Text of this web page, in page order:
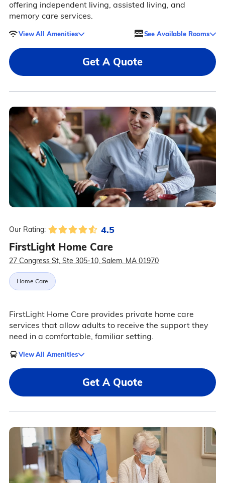
offering independent living, assisted living, and
memory care services.
View All Amenities See Available Rooms
Get A Quote
Our Rating: 4.5
FirstLight Home Care
27 Congress St, Ste 305-10, Salem, MA 01970
Home Care
FirstLight Home Care provides private home care
services that allow adults to receive the support they
need in a comfortable, familiar setting.
View All Amenities
Get A Quote